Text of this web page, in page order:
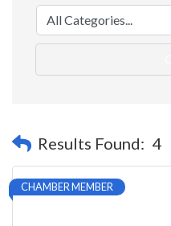
Results Found: 4
CHAMBER MEMBER